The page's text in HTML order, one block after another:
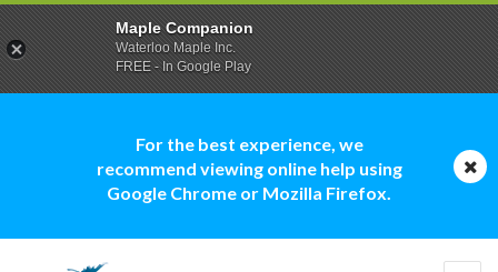
For the best experience, we
recommend viewing online help using
Google Chrome or Mozilla Firefox.
Maple Companion
Waterloo Maple Inc.
FREE - In Google Play